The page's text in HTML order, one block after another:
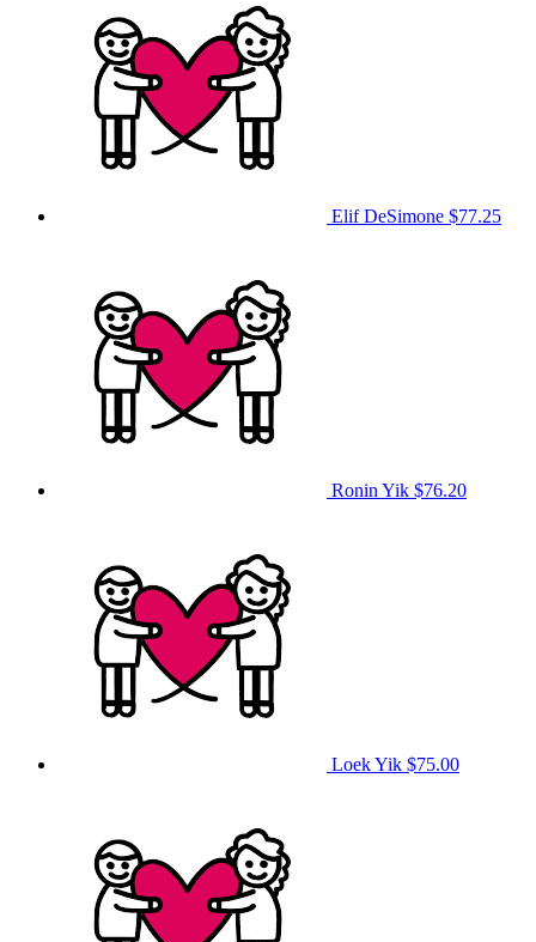
Elif DeSimone $77.25
Ronin Yik $76.20
Loek Yik $75.00